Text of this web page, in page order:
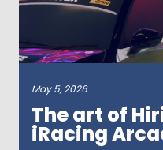
May 5, 2026
The art of
iRacing